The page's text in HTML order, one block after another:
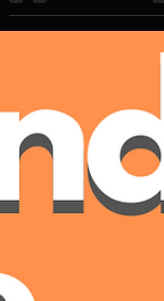
North Korea